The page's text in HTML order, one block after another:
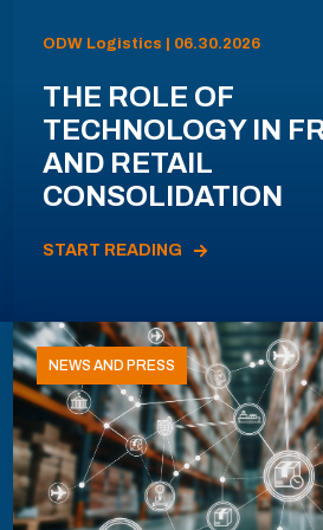
ODW Logistics | 06.30.2026
THE ROLE OF
TECHNOLOGY IN
AND RETAIL
CONSOLIDATION
START READING
NEWS AND PRESS